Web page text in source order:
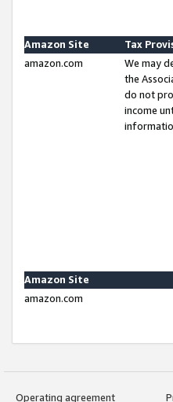
Amazon Site
Tax
amazon.com
We may
the
do not
income
Amazon Site
amazon.com
Operating agreement